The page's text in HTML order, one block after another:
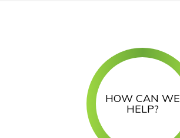
HOW CAN WE
HELP?